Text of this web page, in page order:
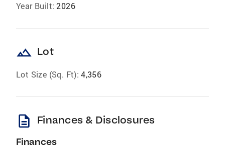
Year Built: 2026
landscape Lot
Lot Size (Sq. Ft): 4,356
description Finances & Disclosures
Finances